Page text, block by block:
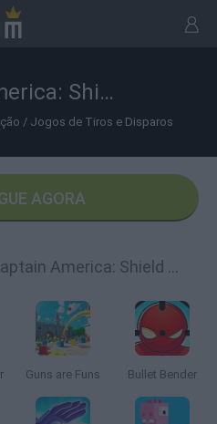
Captain America: Shield Strike
/ Jogos de Tiros e Disparos
AGORA
Jogos similares a Captain America: Shield Strike
Guns are Funs Bullet Bender